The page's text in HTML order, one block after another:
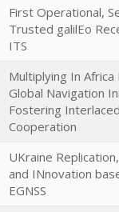
First Operational,
Trusted galilEo
ITS
Multiplying In Africa
Global Navigation
Fostering
Cooperation
UKraine
and INnovation
EGNSS